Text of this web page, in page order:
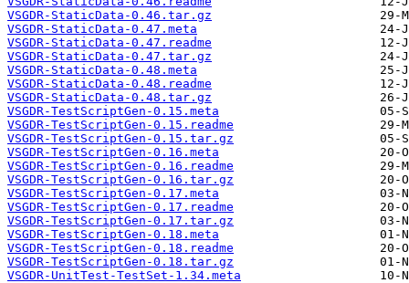
VSGDR-StaticData-0.46.tar.gz
VSGDR-StaticData-0.47.meta
VSGDR-StaticData-0.47.readme
VSGDR-StaticData-0.47.tar.gz
VSGDR-StaticData-0.48.meta
VSGDR-StaticData-0.48.readme
VSGDR-StaticData-0.48.tar.gz
VSGDR-TestScriptGen-0.15.meta
VSGDR-TestScriptGen-0.15.readme
VSGDR-TestScriptGen-0.15.tar.gz
VSGDR-TestScriptGen-0.16.meta
VSGDR-TestScriptGen-0.16.readme
VSGDR-TestScriptGen-0.16.tar.gz
VSGDR-TestScriptGen-0.17.meta
VSGDR-TestScriptGen-0.17.readme
VSGDR-TestScriptGen-0.17.tar.gz
VSGDR-TestScriptGen-0.18.meta
VSGDR-TestScriptGen-0.18.readme
VSGDR-TestScriptGen-0.18.tar.gz
VSGDR-UnitTest-TestSet-1.34.meta